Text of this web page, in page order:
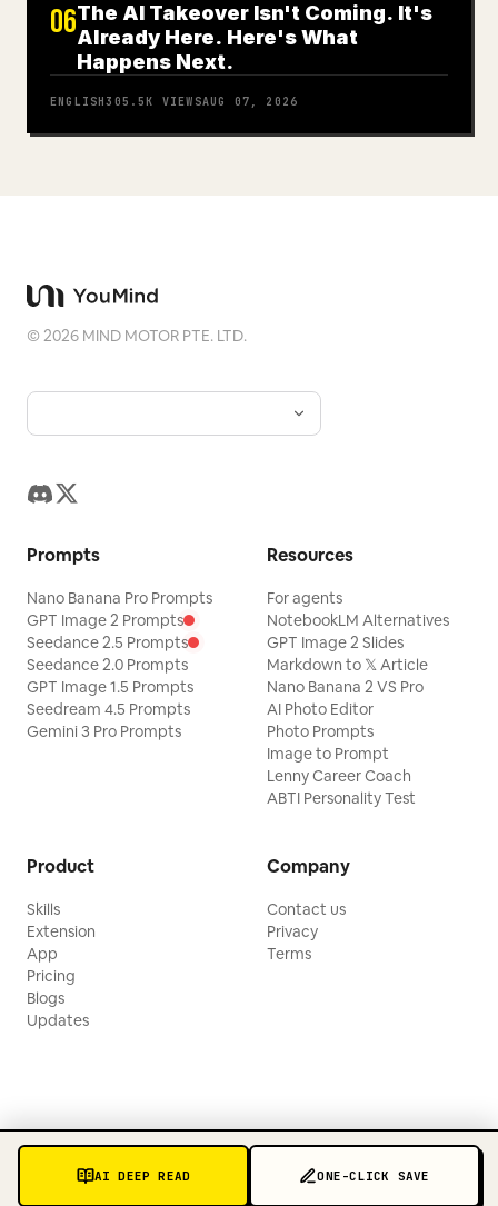
AI DEEP READ ONE-CLICK SAVE
06The AI Takeover Isn't Coming. It's
Already Here. Here's What
Happens Next.
ENGLISH305.5K VIEWSAUG 07, 2026
©2026 MIND MOTOR PTE. LTD.
Prompts
Nano Banana Pro Prompts
GPT Image 2 Prompts
Seedance 2.5 Prompts
Seedance 2.0 Prompts
GPT Image 1.5 Prompts
Seedream 4.5 Prompts
Gemini 3 Pro Prompts
Resources
For agents
NotebookLM Alternatives
GPT Image 2 Slides
Markdown to 𝕏 Article
Nano Banana 2 VS Pro
AI Photo Editor
Photo Prompts
Image to Prompt
Lenny Career Coach
ABTI Personality Test
Product
Skills
Extension
App
Pricing
Blogs
Updates
Company
Contact us
Privacy
Terms